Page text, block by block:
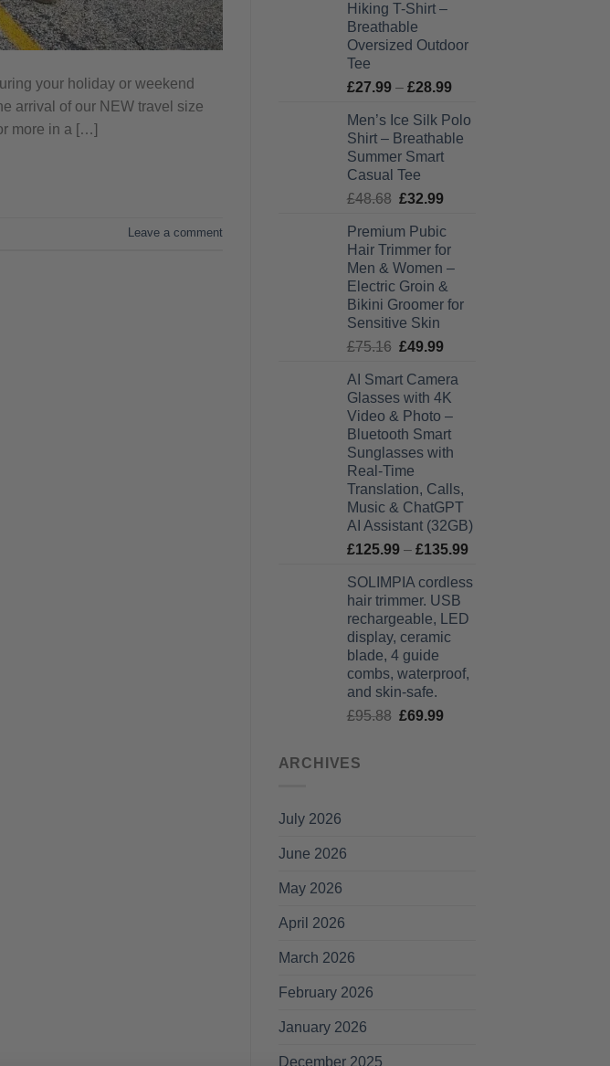
your holiday or weekend
arrival of our NEW travel size
more in a […]
Leave a comment
Hiking T-Shirt –
Breathable
Oversized Outdoor
Tee
£27.99 – £28.99Price
£27.99
through
Men’s Ice Silk Polo
Shirt – Breathable
Summer Smart
Casual Tee
£48.68 Original
was:
£48.68.
£32.99Current
is:
£32.99.
Premium Pubic
Hair Trimmer for
Men & Women –
Electric Groin &
Bikini Groomer for
Sensitive Skin
£75.16 Original
was:
£75.16.
£49.99Current
is:
£49.99.
AI Smart Camera
Glasses with 4K
Video & Photo –
Bluetooth Smart
Sunglasses with
Real-Time
Translation, Calls,
Music & ChatGPT
AI Assistant (32GB)
£125.99 – £135.99Price
£125.99
£135.99
SOLIMPIA cordless
hair trimmer. USB
rechargeable, LED
display, ceramic
blade, 4 guide
combs, waterproof,
and skin-safe.
£95.88 Original
£69.99Current
ARCHIVES
July 2026
June 2026
May 2026
April 2026
March 2026
February 2026
January 2026
December 2025